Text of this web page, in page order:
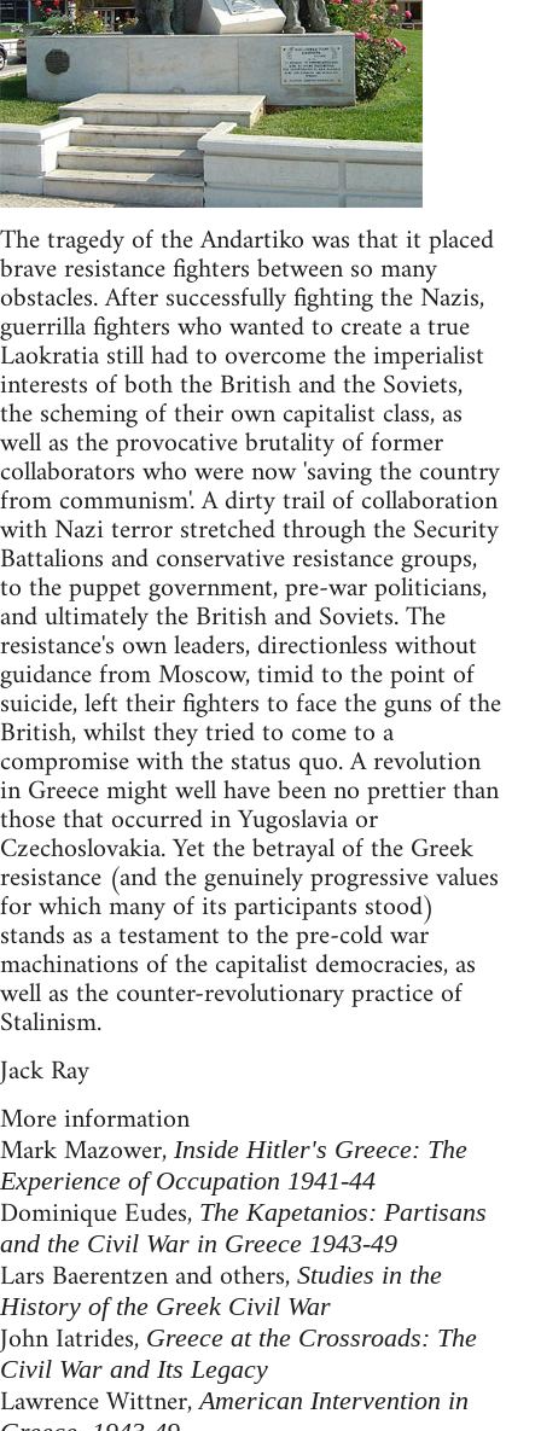
The tragedy of the Andartiko was that it placed
brave resistance fighters between so many
obstacles. After successfully fighting the Nazis,
guerrilla fighters who wanted to create a true
Laokratia still had to overcome the imperialist
interests of both the British and the Soviets,
the scheming of their own capitalist class, as
well as the provocative brutality of former
collaborators who were now 'saving the country
from communism'. A dirty trail of collaboration
with Nazi terror stretched through the Security
Battalions and conservative resistance groups,
to the puppet government, pre-war politicians,
and ultimately the British and Soviets. The
resistance's own leaders, directionless without
guidance from Moscow, timid to the point of
suicide, left their fighters to face the guns of the
British, whilst they tried to come to a
compromise with the status quo. A revolution
in Greece might well have been no prettier than
those that occurred in Yugoslavia or
Czechoslovakia. Yet the betrayal of the Greek
resistance (and the genuinely progressive values
for which many of its participants stood)
stands as a testament to the pre-cold war
machinations of the capitalist democracies, as
well as the counter-revolutionary practice of
Stalinism.
Jack Ray
More information
Mark Mazower, Inside Hitler's Greece: The
Experience of Occupation 1941-44
Dominique Eudes, The Kapetanios: Partisans
and the Civil War in Greece 1943-49
Lars Baerentzen and others, Studies in the
History of the Greek Civil War
John Iatrides, Greece at the Crossroads: The
Civil War and Its Legacy
Lawrence Wittner,American Intervention in